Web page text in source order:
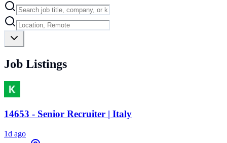
Job Listings
14653 - Senior Recruiter | Italy
1d ago